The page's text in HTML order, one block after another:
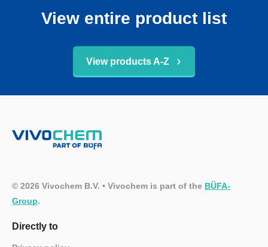
View entire product list
View products A-Z
© 2026 Vivochem B.V. • Vivochem is part of the BÜFA-
Group.
Directly to